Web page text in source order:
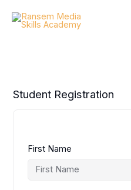
content
Student Registration
First Name